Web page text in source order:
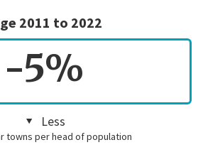
2011 to 2022
-5%
Less
towns per head of population